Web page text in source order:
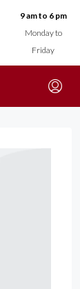
9 am to 6 pm
Monday to
Friday